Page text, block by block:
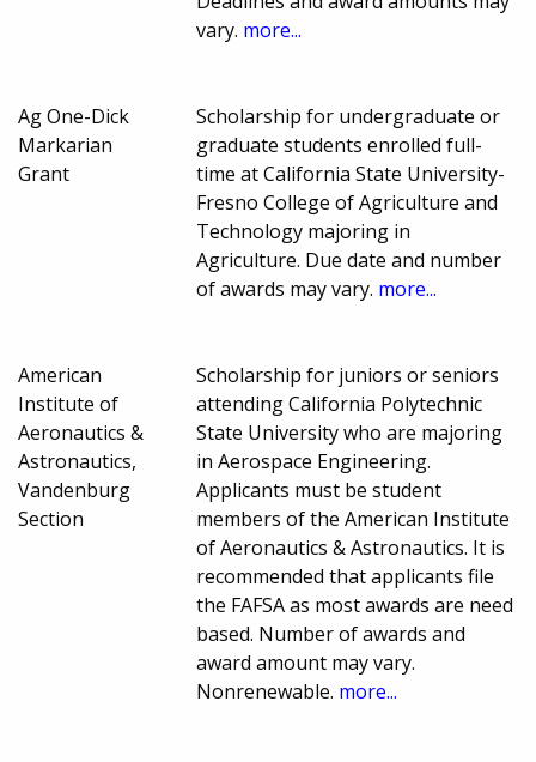
vary. more...
Ag One-Dick
Markarian
Grant
Scholarship for undergraduate or
graduate students enrolled full-
time at California State University-
Fresno College of Agriculture and
Technology majoring in
Agriculture. Due date and number
of awards may vary. more...
American
Institute of
Aeronautics &
Astronautics,
Vandenburg
Section
Scholarship for juniors or seniors
attending California Polytechnic
State University who are majoring
in Aerospace Engineering.
Applicants must be student
members of the American Institute
of Aeronautics & Astronautics. It is
recommended that applicants file
the FAFSA as most awards are need
based. Number of awards and
award amount may vary.
Nonrenewable. more...